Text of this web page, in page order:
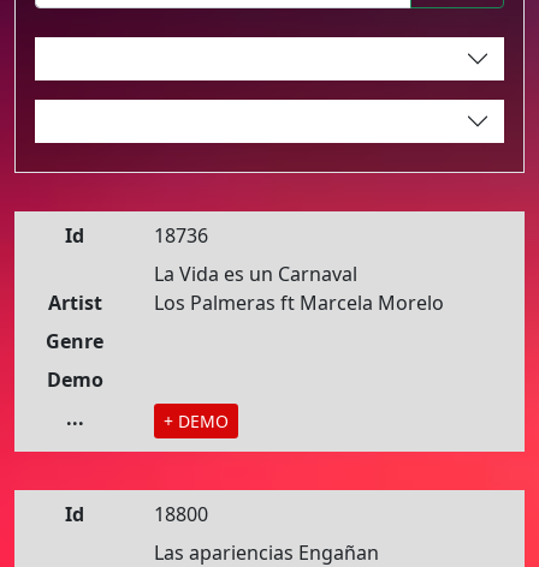
Id
18736
La Vida es un Carnaval
Artist
Los Palmeras ft Marcela Morelo
Genre
Demo
...
+ DEMO
Id
18800
Las apariencias Engañan